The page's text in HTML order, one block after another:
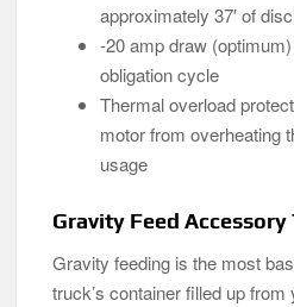
approximately 37′ of
-20 amp draw
obligation cycle
Thermal overload
motor from overheating
usage
Gravity Feed
Gravity feeding is the most
truck’s container filled up from